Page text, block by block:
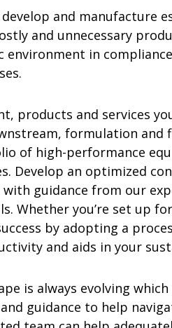
and manufacture
and unnecessary
environment in
products and services
formulation and
of high-performance
Develop an optimized
guidance from our
Whether you’re set up
by adopting a
and aids in your
is always evolving which
guidance to help